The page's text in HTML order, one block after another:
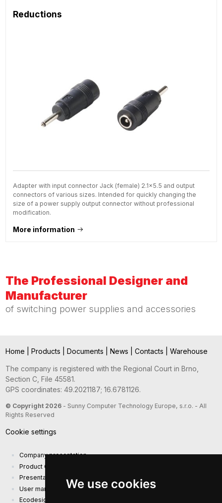
We use cookies
Reductions
Adapter with input connector Jack (female) 2.1x5.5 and output
connectors of various sizes. Intended for quickly changing the
size of a power supply output connector without professional
modification.
More information
The Professional Designer and
Manufacturer
of switching power supplies and accessories
Home Products Documents News Contacts Warehouse
The company is registered with the Regional Court in Brno,
Section C, File 45581.
GPS coordinates: 49.2021187; 16.6781126.
© Copyright 2026- Sunny Computer Technology Europe, s.r.o. - All
Rights Reserved
Cookie settings
Company presentation
Product Catalog
Presentation catalog
User manual and safety information
Ecodesign Requirements (EU) 2019/1782